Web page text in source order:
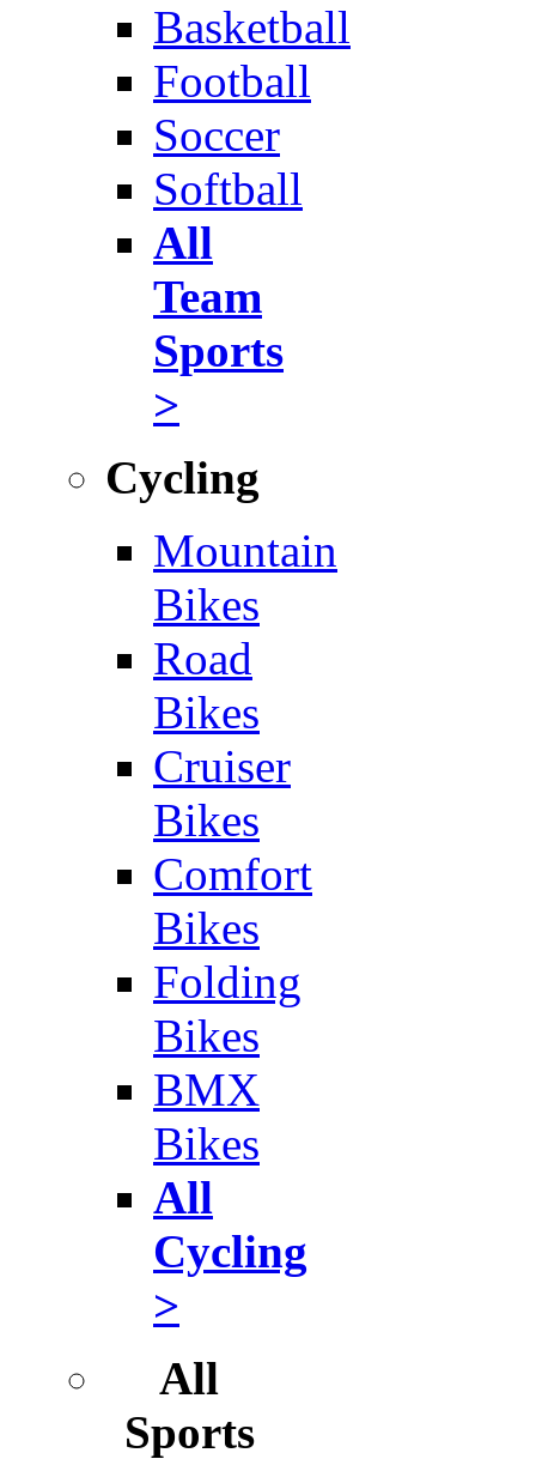
Basketball
Football
Soccer
Softball
All
Team
Sports
>
Cycling
Mountain
Bikes
Road
Bikes
Cruiser
Bikes
Comfort
Bikes
Folding
Bikes
BMX
Bikes
All
Cycling
>
All
Sports